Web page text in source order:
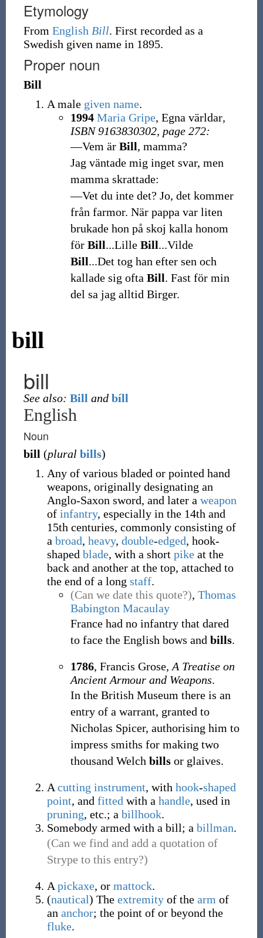
Etymology
From English Bill. First recorded as a
Swedish given name in 1895.
Proper noun
Bill
A male given name.
1994 Maria Gripe, Egna världar,
ISBN 9163830302, page 272:
—Vem är Bill, mamma?
Jag väntade mig inget svar, men
mamma skrattade:
—Vet du inte det? Jo, det kommer
från farmor. När pappa var liten
brukade hon på skoj kalla honom
för Bill...Lille Bill...Vilde
Bill...Det tog han efter sen och
kallade sig ofta Bill. Fast för min
del sa jag alltid Birger.
bill
bill
See also: Bill and bíll
English
Noun
bill (plural bills)
Any of various bladed or pointed hand
weapons, originally designating an
Anglo-Saxon sword, and later a weapon
of infantry, especially in the 14th and
15th centuries, commonly consisting of
a broad, heavy, double-edged, hook-
shaped blade, with a short pikeat the
back and another at the top, attached to
the end of a long staff.
(Can we date this quote?), Thomas
Babington Macaulay
France had no infantry that dared
to face the English bows and bills.
1786, Francis Grose, A Treatise on
Ancient Armour and Weapons.
In the British Museum there is an
entry of a warrant, granted to
Nicholas Spicer, authorising him to
impress smiths for making two
thousand Welch billsor glaives.
A cutting instrument, with hook-shaped
point, and fitted with a handle, used in
pruning, etc.; a billhook.
Somebody armed with a bill; a billman.
(Can we find and add a quotation of
Strype to this entry?)
A pickaxe, or mattock.
(nautical) The extremityof the arm of
an anchor; the point of or beyond the
fluke.